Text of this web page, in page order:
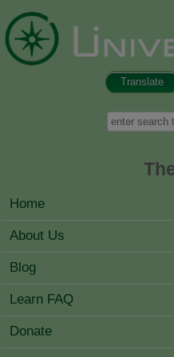
Translate
Search
MAIN MENU
Home
About Us
Blog
Learn FAQ
Donate